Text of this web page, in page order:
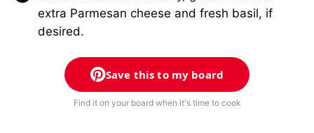
extra Parmesan cheese and fresh basil, if
desired.
Save this to my board
Find it on your board when it's time to cook